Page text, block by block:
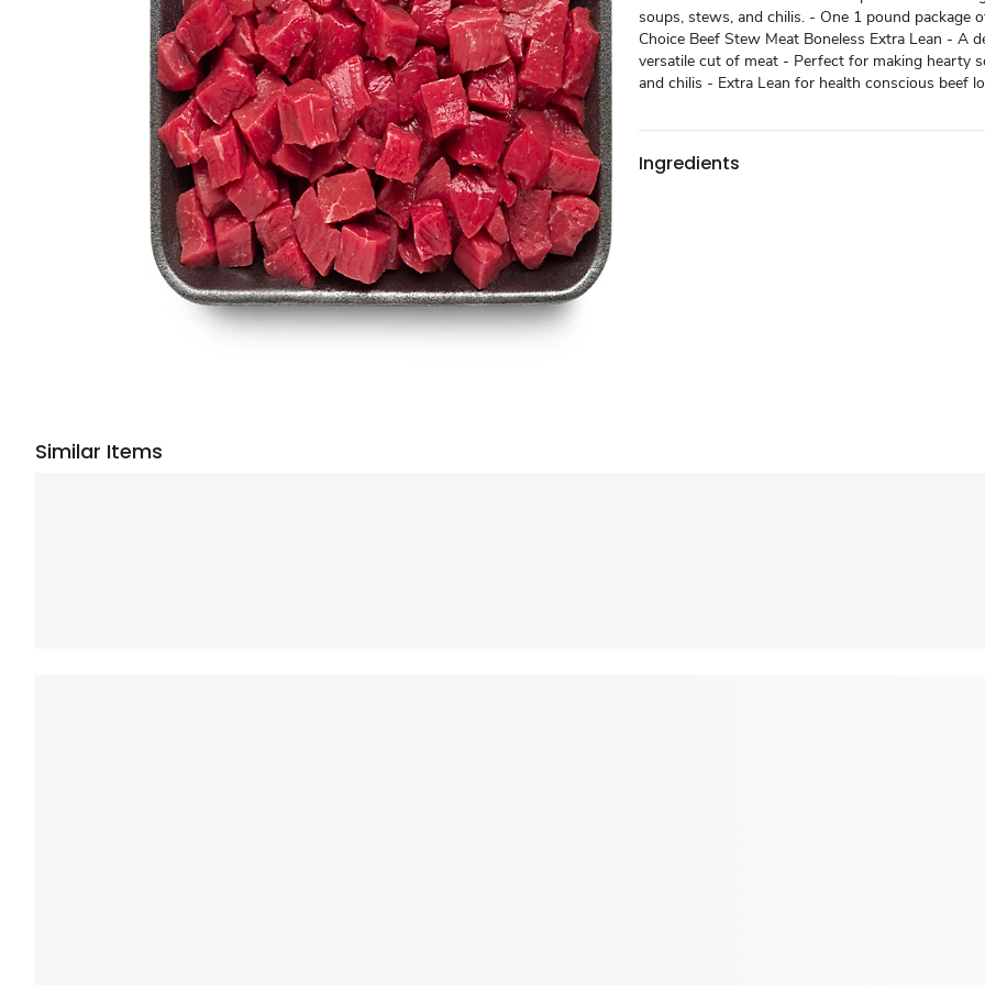
soups, stews, and chilis. - One 1 pound package
Choice Beef Stew Meat Boneless Extra Lean - A
versatile cut of meat - Perfect for making hearty
and chilis - Extra Lean for health conscious beef
Ingredients
Similar Items